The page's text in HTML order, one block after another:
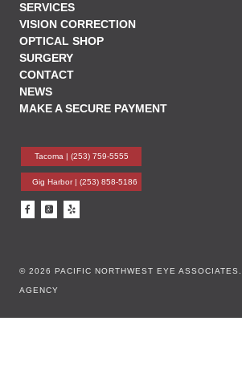
SERVICES
VISION CORRECTION
OPTICAL SHOP
SURGERY
CONTACT
NEWS
MAKE A SECURE PAYMENT
Tacoma | (253) 759-5555
Gig Harbor |(253) 858-5186
© 2026 PACIFIC NORTHWEST EYE ASSOCIATES.
AGENCY